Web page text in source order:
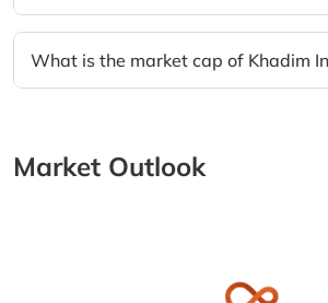
What is the market cap of Khadim
Market Outlook